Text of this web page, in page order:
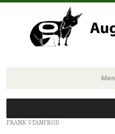
to
content
FRANK STANFROD